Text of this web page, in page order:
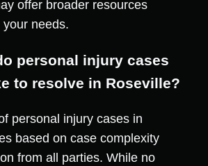
offer broader resources
needs.
personal injury cases
to resolve in Roseville?
personal injury cases in
based on case complexity
from all parties. While no